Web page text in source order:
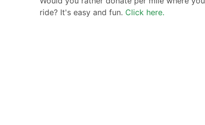
ride? It's easy and fun. Click here.